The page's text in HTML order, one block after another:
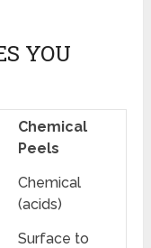
YOU
Chemical
Peels
Chemical
(acids)
Surface to